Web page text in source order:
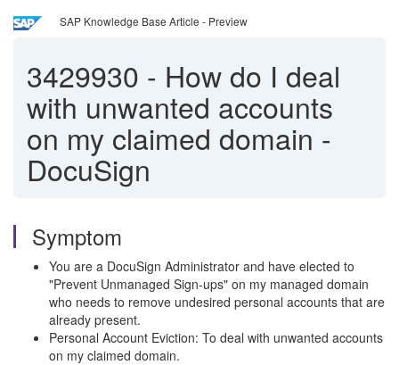
SAP Knowledge Base Article - Preview
3429930 - How do I deal
with unwanted accounts
on my claimed domain -
DocuSign
Symptom
You are a DocuSign Administrator and have elected to
"Prevent Unmanaged Sign-ups" on my managed domain
who needs to remove undesired personal accounts that are
already present.
Personal Account Eviction: To deal with unwanted accounts
on my claimed domain.